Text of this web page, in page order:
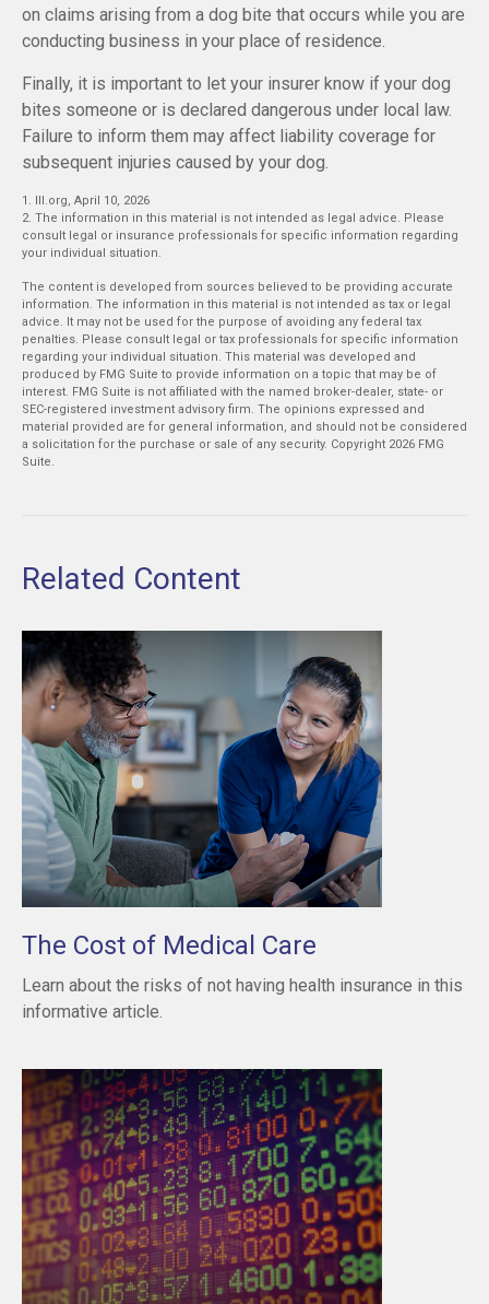
on claims arising from a dog bite that occurs while you are
conducting business in your place of residence.
Finally, it is important to let your insurer know if your dog
bites someone or is declared dangerous under local law.
Failure to inform them may affect liability coverage for
subsequent injuries caused by your dog.
1. III.org, April 10, 2026
2. The information in this material is not intended as legal advice. Please
consult legal or insurance professionals for specific information regarding
your individual situation.
The content is developed from sources believed to be providing accurate
information. The information in this material is not intended as tax or legal
advice. It may not be used for the purpose of avoiding any federal tax
penalties. Please consult legal or tax professionals for specific information
regarding your individual situation. This material was developed and
produced by FMG Suite to provide information on a topic that may be of
interest. FMG Suite is not affiliated with the named broker-dealer, state- or
SEC-registered investment advisory firm. The opinions expressed and
material provided are for general information, and should not be considered
a solicitation for the purchase or sale of any security. Copyright 2026 FMG
Suite.
Related Content
The Cost of Medical Care
Learn about the risks of not having health insurance in this
informative article.